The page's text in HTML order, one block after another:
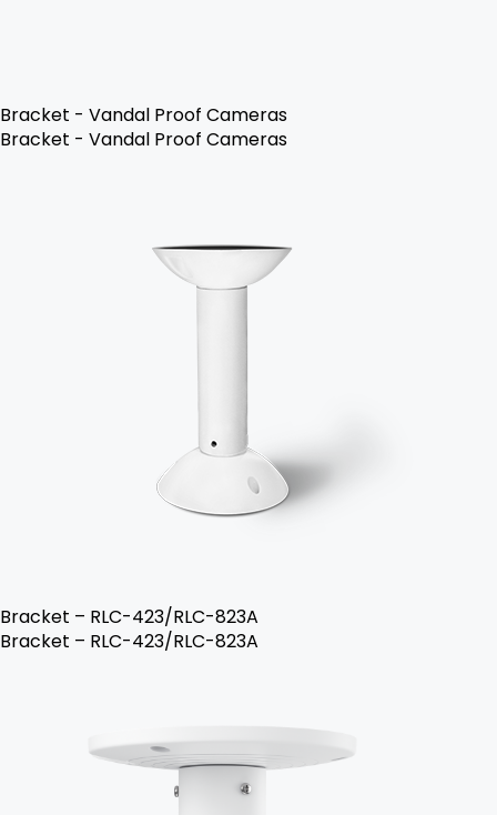
Bracket - Vandal Proof Cameras
Bracket - Vandal Proof Cameras
Bracket – RLC-423/RLC-823A
Bracket – RLC-423/RLC-823A